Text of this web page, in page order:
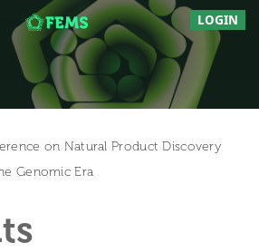
LOGIN
on Natural Product Discovery
Genomic Era